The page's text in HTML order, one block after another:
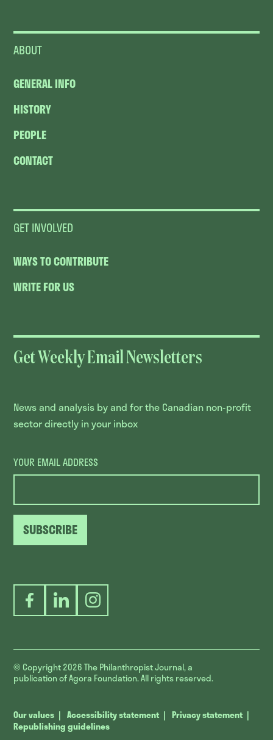
ABOUT
GENERAL INFO
HISTORY
PEOPLE
CONTACT
GET INVOLVED
WAYS TO CONTRIBUTE
WRITE FOR US
Get Weekly Email Newsletters
News and analysis by and for the Canadian non-profit
sector directly in your inbox
YOUR EMAIL ADDRESS
SUBSCRIBE
FacebookLinkedInInstagram
© Copyright 2026The Philanthropist Journal, a
publication of Agora Foundation. All rights reserved.
Our values Accessibility statement
Privacy statement
Republishing guidelines